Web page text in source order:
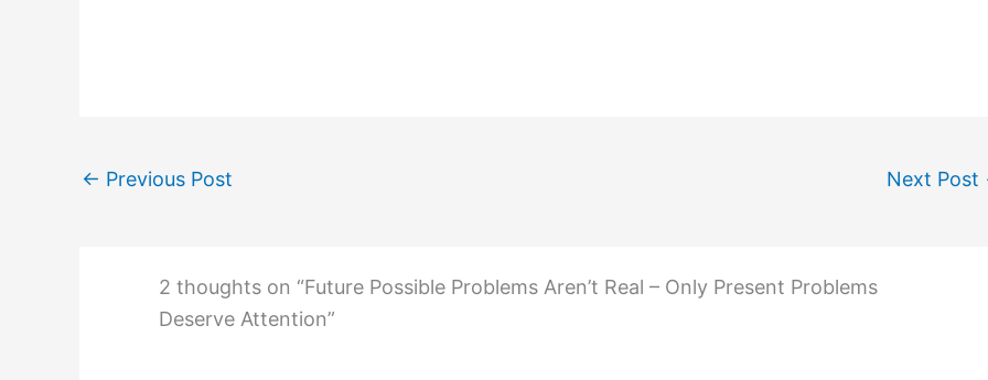
← Previous Post Next Post
2 thoughts on “Future Possible Problems Aren’t Real – Only Present Problems
Deserve Attention”